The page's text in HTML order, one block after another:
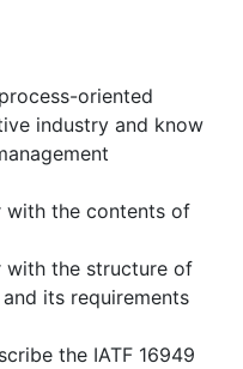
oriented
industry and know
with the contents of
with the structure of
its requirements
the IATF 16949